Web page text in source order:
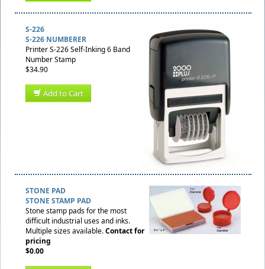
S-226
S-226 NUMBERER
Printer S-226 Self-Inking 6 Band
Number Stamp
$34.90
Add to Cart
STONE PAD
STONE STAMP PAD
Stone stamp pads for the most
difficult industrial uses and inks.
Multiple sizes available.Contact for
pricing
$0.00